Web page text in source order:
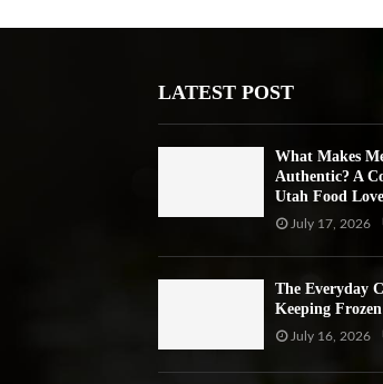
LATEST POST
What Makes
Authentic? A
Utah Food
July 17, 2026
The Everyday
Keeping
July 16, 2026